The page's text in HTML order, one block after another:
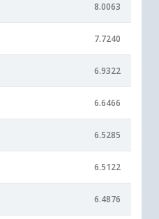
8.0063
7.7240
6.9322
6.6466
6.5285
6.5122
6.4876